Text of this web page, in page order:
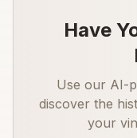
Have
Use our AI-
discover the
your